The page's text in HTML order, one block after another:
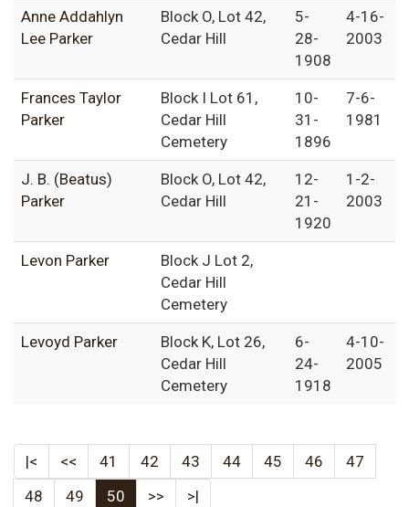
Anne Addahlyn
Lee Parker
Block O, Lot 42,
Cedar Hill
5-
28-
1908
4-16-
2003
Frances Taylor
Parker
Block I Lot 61,
Cedar Hill
Cemetery
10-
31-
1896
7-6-
1981
J. B. (Beatus)
Parker
Block O, Lot 42,
Cedar Hill
12-
21-
1920
1-2-
2003
Levon Parker
Block J Lot 2,
Cedar Hill
Cemetery
Levoyd Parker
Block K, Lot 26,
Cedar Hill
Cemetery
6-
24-
1918
4-10-
2005
|< << 41 42 43 44 45 46
47
48
49 50 >> >|